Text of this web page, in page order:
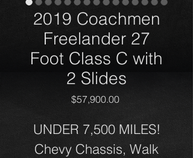
2019 Coachmen
Freelander 27
Foot Class C with
2 Slides
$57,900.00Price
UNDER 7,500 MILES!
Chevy Chassis, Walk